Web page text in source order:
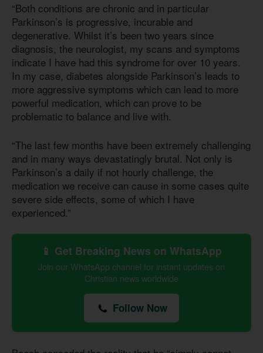
“Both conditions are chronic and in particular
Parkinson’s is progressive, incurable and
degenerative. Whilst it’s been two years since
diagnosis, the neurologist, my scans and symptoms
indicate I have had this syndrome for over 10 years.
In my case, diabetes alongside Parkinson’s leads to
more aggressive symptoms which can lead to more
powerful medication, which can prove to be
problematic to balance and live with.
“The last few months have been extremely challenging
and in many ways devastatingly brutal. Not only is
Parkinson’s a daily if not hourly challenge, the
medication we receive can cause in some cases quite
severe side effects, some of which I have
experienced.”
📱 Get Breaking News on WhatsApp
Join our WhatsApp channel for instant updates on
Christian news worldwide
Follow Now